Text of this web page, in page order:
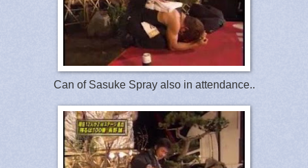
Can of Sasuke Spray also in attendance..